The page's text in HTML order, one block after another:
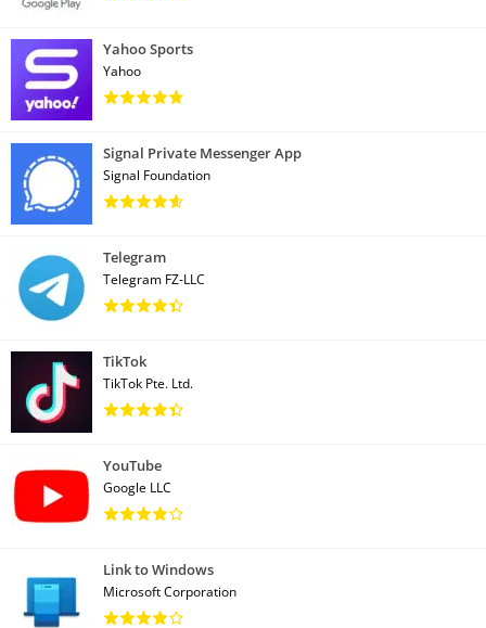
Yahoo Sports
Yahoo
Signal Private Messenger App
Signal Foundation
Telegram
Telegram FZ-LLC
TikTok
TikTok Pte. Ltd.
YouTube
Google LLC
Link to Windows
Microsoft Corporation